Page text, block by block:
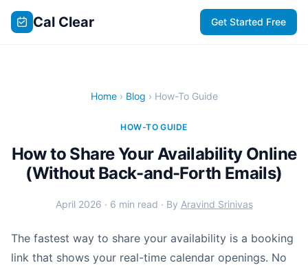
Cal Clear Get Started Free
Home› Blog › How-To Guide
HOW-TO GUIDE
How to Share Your Availability Online
(Without Back-and-Forth Emails)
April 2026 · 6 min read · By Aravind Srinivas
The fastest way to share your availability is a booking
link that shows your real-time calendar openings. No